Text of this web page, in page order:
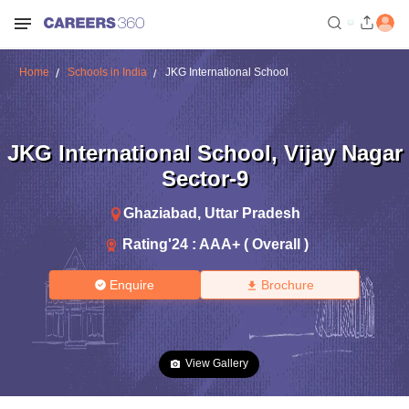
Home Schools in India JKG International School
JKG International School, Vijay Nagar
Sector-9
Ghaziabad , Uttar Pradesh
Rating'24 : AAA+ ( Overall )
Enquire Brochure
View Gallery